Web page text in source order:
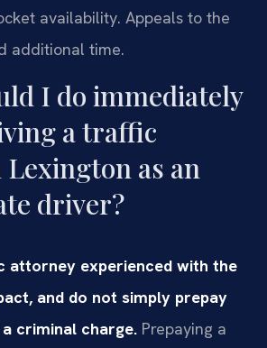
availability. Appeals to the
additional time.
I do immediately
a traffic
as an
driver?
attorney experienced with the
and do not simply prepay
criminal charge. Prepaying a